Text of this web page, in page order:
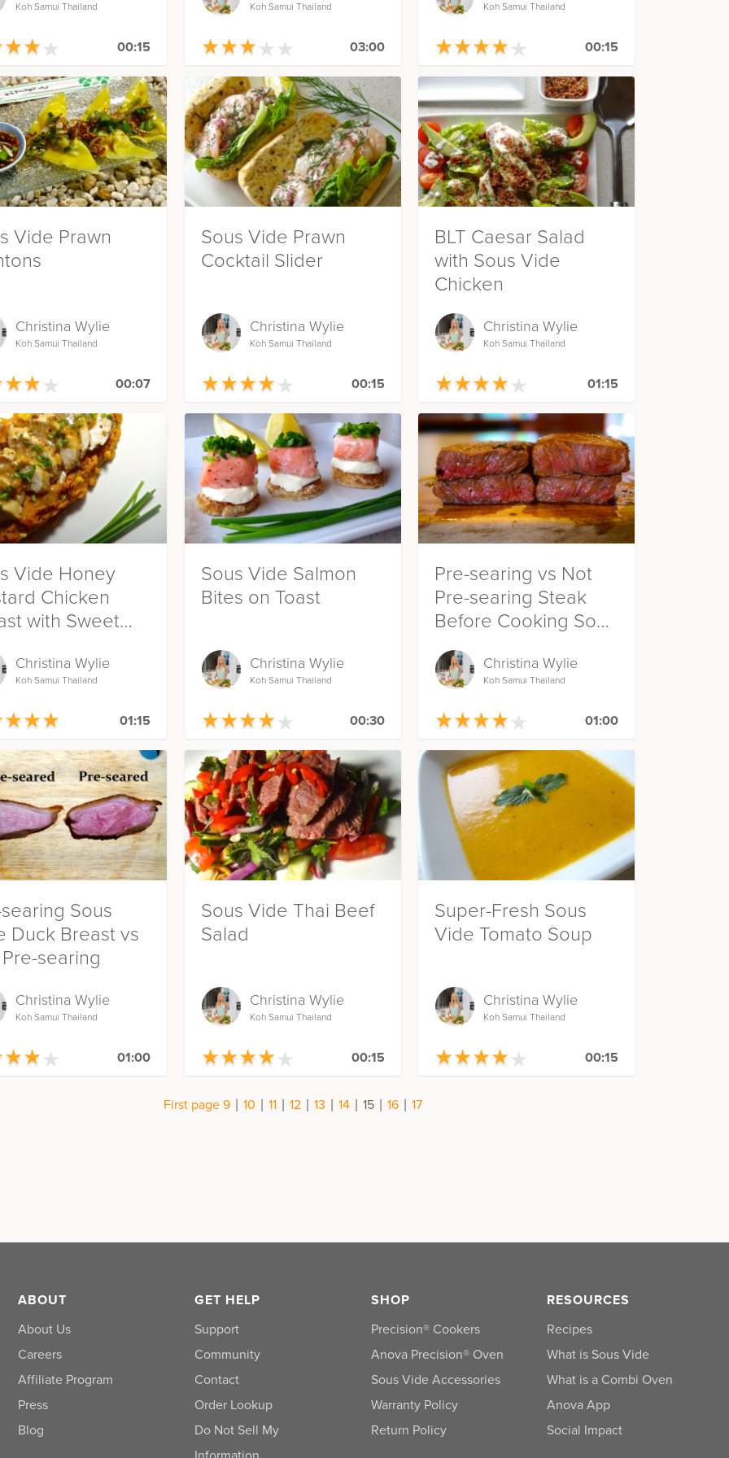
Koh Samui Thailand
★★★
★★★ 00:15
Koh Samui Thailand
★★★★ ★
★★★★ ★ 03:00
Koh Samui Thailand
★★★★★
★★★★★ 00:15
Vide Prawn
Christina Wylie
Koh Samui Thailand
★★★
★★★ 00:07
Sous Vide Prawn
Cocktail Slider
Christina Wylie
Koh Samui Thailand
★★★★★
★★★★★ 00:15
BLT Caesar Salad
with Sous Vide
Chicken
Christina Wylie
Koh Samui Thailand
★★★★★
★★★★★ 01:15
Vide Honey
Chicken
with Sweet
Christina Wylie
Koh Samui Thailand
★★★
★★★ 01:15
Sous Vide Salmon
Bites on Toast
Christina Wylie
Koh Samui Thailand
★★★★★
★★★★★ 00:30
Pre-searing vs Not
Pre-searing Steak
Before Cooking Sous
Vide
Christina Wylie
Koh Samui Thailand
★★★★★
★★★★★ 01:00
Sous
Duck Breast vs
searing
Christina Wylie
Koh Samui Thailand
★★★
★★★ 01:00
Sous Vide Thai Beef
Salad
Christina Wylie
Koh Samui Thailand
★★★★★
★★★★★ 00:15
Super-Fresh Sous
Vide Tomato Soup
Christina Wylie
Koh Samui Thailand
★★★★★
★★★★★ 00:15
First page 9 | 10 | 11 | 12 | 13 | 14 | 15 | 16 | 17
ABOUT
About Us
Careers
Affiliate Program
Press
Blog
GET HELP
Support
Community
Contact
Order Lookup
Do Not Sell My
SHOP
Precision® Cookers
Anova Precision® Oven
Sous Vide Accessories
Warranty Policy
Return Policy
RESOURCES
Recipes
What is Sous Vide
What is a Combi Oven
Anova App
Social Impact